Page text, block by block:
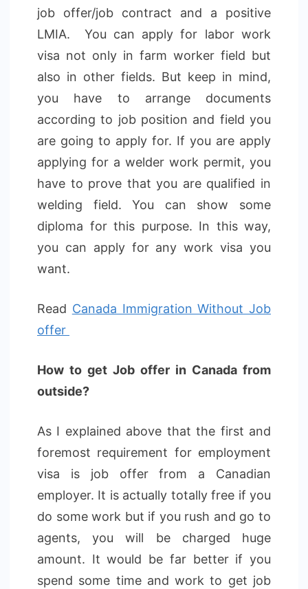
job offer/job contract and a positive
LMIA. You can apply for labor work
visa not only in farm worker field but
also in other fields. But keep in mind,
you have to arrange documents
according to job position and field you
are going to apply for. If you are apply
applying for a welder work permit, you
have to prove that you are qualified in
welding field. You can show some
diploma for this purpose. In this way,
you can apply for any work visa you
want.
Read Canada Immigration Without Job
offer
How to get Job offer in Canada from
outside?
As I explained above that the first and
foremost requirement for employment
visa is job offer from a Canadian
employer. It is actually totally free if you
do some work but if you rush and go to
agents, you will be charged huge
amount. It would be far better if you
spend some time and work to get job